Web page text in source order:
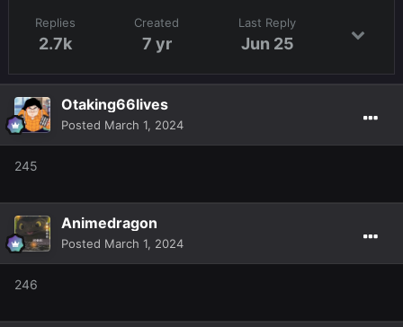
Replies
2.7k
Created
7 yr
Last Reply
Jun 25
Otaking66lives
Posted March 1, 2024
245
Animedragon
Posted March 1, 2024
246